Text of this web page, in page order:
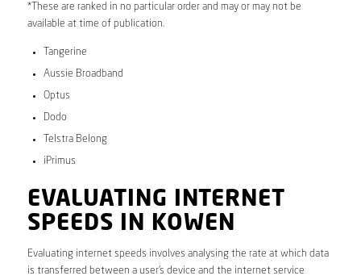
*These are ranked in no particular order and may or may not be
available at time of publication.
Tangerine
Aussie Broadband
Optus
Dodo
Telstra Belong
iPrimus
EVALUATING INTERNET
SPEEDS IN KOWEN
Evaluating internet speeds involves analysing the rate at which data
is transferred between a user’s device and the internet service